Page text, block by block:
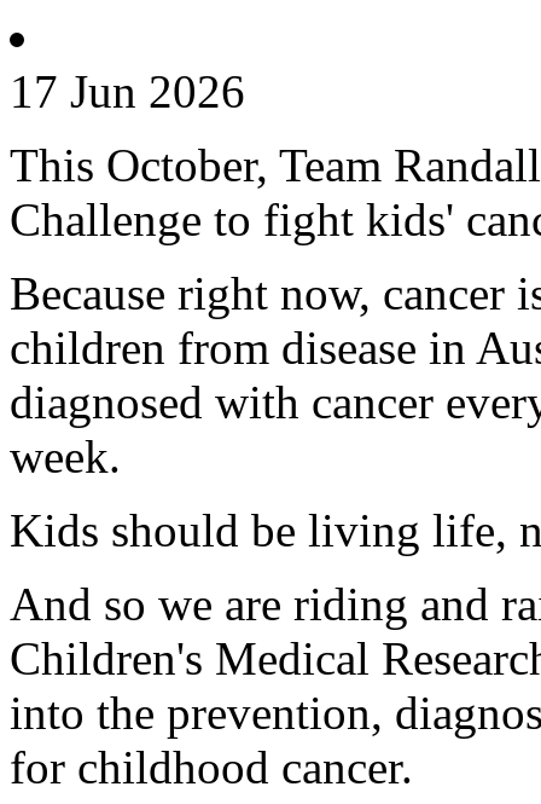
17 Jun 2026
This October, Team
Challenge to fight kids'
Because right now, cancer
children from disease in
diagnosed with cancer
week.
Kids should be living life,
And so we are riding and
Children's Medical
into the prevention,
for childhood cancer.